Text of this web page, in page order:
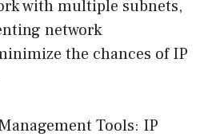
with multiple subnets,
network
the chances of IP
Tools: IP